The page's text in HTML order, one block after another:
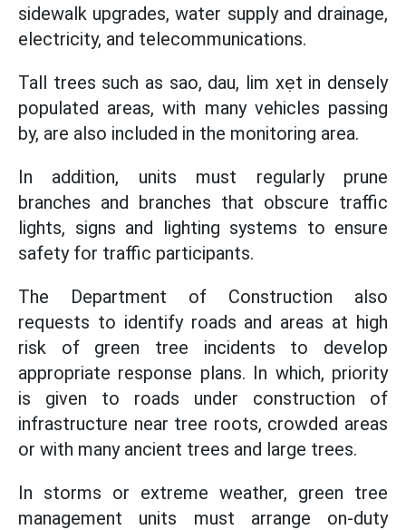
sidewalk upgrades, water supply and drainage,
electricity, and telecommunications.
Tall trees such as sao, dau, lim xẹt in densely
populated areas, with many vehicles passing
by, are also included in the monitoring area.
In addition, units must regularly prune
branches and branches that obscure traffic
lights, signs and lighting systems to ensure
safety for traffic participants.
The Department of Construction also
requests to identify roads and areas at high
risk of green tree incidents to develop
appropriate response plans. In which, priority
is given to roads under construction of
infrastructure near tree roots, crowded areas
or with many ancient trees and large trees.
In storms or extreme weather, green tree
management units must arrange on-duty